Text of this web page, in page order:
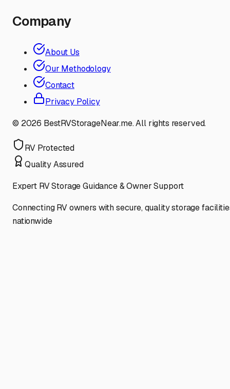
Company
About Us
Our Methodology
Contact
Privacy Policy
© 2026 BestRVStorageNear.me. All rights reserved.
RV Protected
Quality Assured
Expert RV Storage Guidance & Owner Support
Connecting RV owners with secure, quality storage
nationwide